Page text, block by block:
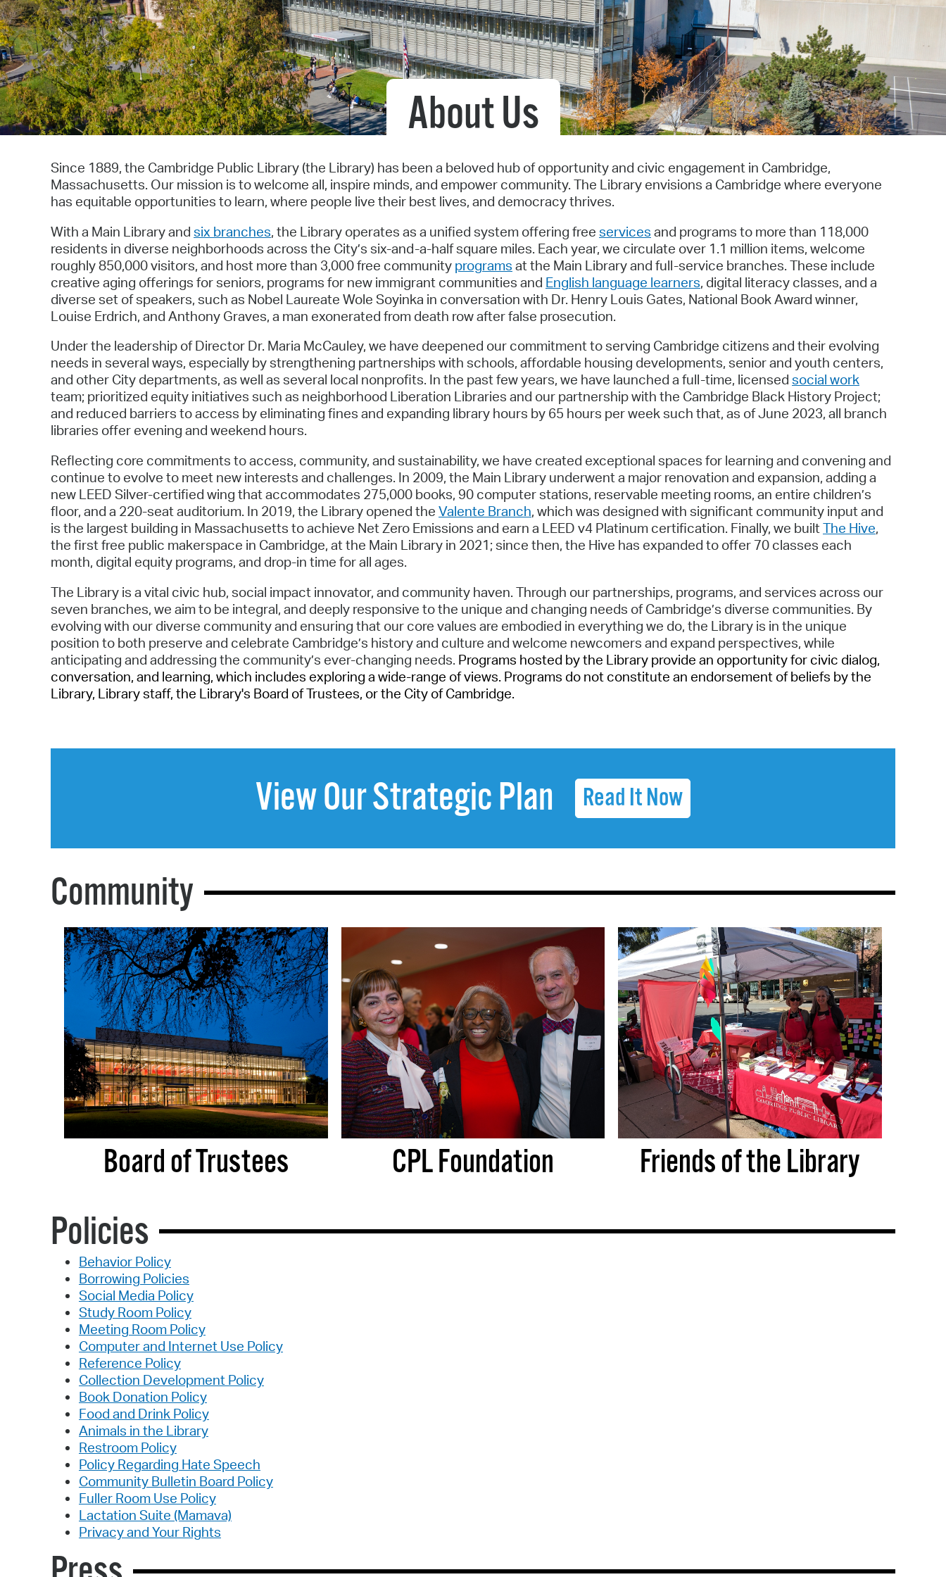
Property Database
SeeClickFix
View News
Watch City Council
About Us
Since 1889, the Cambridge Public Library (the Library) has been a beloved hub of opportunity and civic engagement in Cambridge,
Massachusetts. Our mission is to welcome all, inspire minds, and empower community. The Library envisions a Cambridge where everyone
has equitable opportunities to learn, where people live their best lives, and democracy thrives.
With a Main Library and six branches, the Library operates as a unified system offering free services and programs to more than 118,000
residents in diverse neighborhoods across the City’s six-and-a-half square miles. Each year, we circulate over 1.1 million items, welcome
roughly 850,000 visitors, and host more than 3,000 free community programs at the Main Library and full-service branches. These include
creative aging offerings for seniors, programs for new immigrant communities and English language learners, digital literacy classes, and a
diverse set of speakers, such as Nobel Laureate Wole Soyinka in conversation with Dr. Henry Louis Gates, National Book Award winner,
Louise Erdrich, and Anthony Graves, a man exonerated from death row after false prosecution.
Under the leadership of Director Dr. Maria McCauley, we have deepened our commitment to serving Cambridge citizens and their evolving
needs in several ways, especially by strengthening partnerships with schools, affordable housing developments, senior and youth centers,
and other City departments, as well as several local nonprofits. In the past few years, we have launched a full-time, licensed social work
team; prioritized equity initiatives such as neighborhood Liberation Libraries and our partnership with the Cambridge Black History Project;
and reduced barriers to access by eliminating fines and expanding library hours by 65 hours per week such that, as of June 2023, all branch
libraries offer evening and weekend hours.
Reflecting core commitments to access, community, and sustainability, we have created exceptional spaces for learning and convening and
continue to evolve to meet new interests and challenges. In 2009, the Main Library underwent a major renovation and expansion, adding a
new LEED Silver-certified wing that accommodates 275,000 books, 90 computer stations, reservable meeting rooms, an entire children’s
floor, and a 220-seat auditorium. In 2019, the Library opened the Valente Branch, which was designed with significant community input and
is the largest building in Massachusetts to achieve Net Zero Emissions and earn a LEED v4 Platinum certification. Finally, we builtThe Hive,
the first free public makerspace in Cambridge, at the Main Library in 2021; since then, the Hive has expanded to offer 70 classes each
month, digital equity programs, and drop-in time for all ages.
The Library is a vital civic hub, social impact innovator, and community haven. Through our partnerships, programs, and services across our
seven branches, we aim to be integral, and deeply responsive to the unique and changing needs of Cambridge’s diverse communities. By
evolving with our diverse community and ensuring that our core values are embodied in everything we do, the Library is in the unique
position to both preserve and celebrate Cambridge’s history and culture and welcome newcomers and expand perspectives, while
anticipating and addressing the community’s ever-changing needs. Programs hosted by the Library provide an opportunity for civic dialog,
conversation, and learning, which includes exploring a wide-range of views. Programs do not constitute an endorsement of beliefs by the
Library, Library staff, the Library's Board of Trustees, or the City of Cambridge.
View Our Strategic Plan Read It Now
Community
Board of Trustees CPL Foundation Friends of the Library
Policies
Behavior Policy
Borrowing Policies
Social Media Policy
Study Room Policy
Meeting Room Policy
Computer and Internet Use Policy
Reference Policy
Collection Development Policy
Book Donation Policy
Food and Drink Policy
Animals in the Library
Restroom Policy
Policy Regarding Hate Speech
Community Bulletin Board Policy
Fuller Room Use Policy
Lactation Suite (Mamava)
Privacy and Your Rights